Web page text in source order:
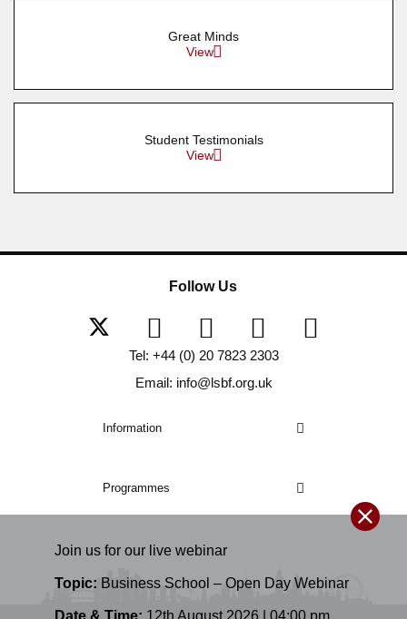
Join us for our live webinar
Topic: Business School – Open Day Webinar
Date & Time: 12th August 2026 | 04:00 pm
Great Minds
View
Student Testimonials
View
Information
Programmes
Follow Us
Tel: +44 (0) 20 7823 2303
Email: info@lsbf.org.uk